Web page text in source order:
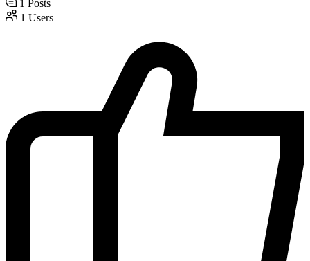
1 Posts
1 Users